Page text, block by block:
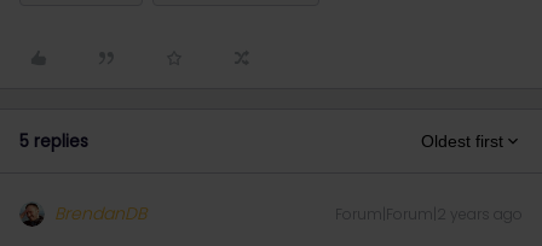
5 replies Oldest first
BrendanDB Forum|Forum|2 years ago